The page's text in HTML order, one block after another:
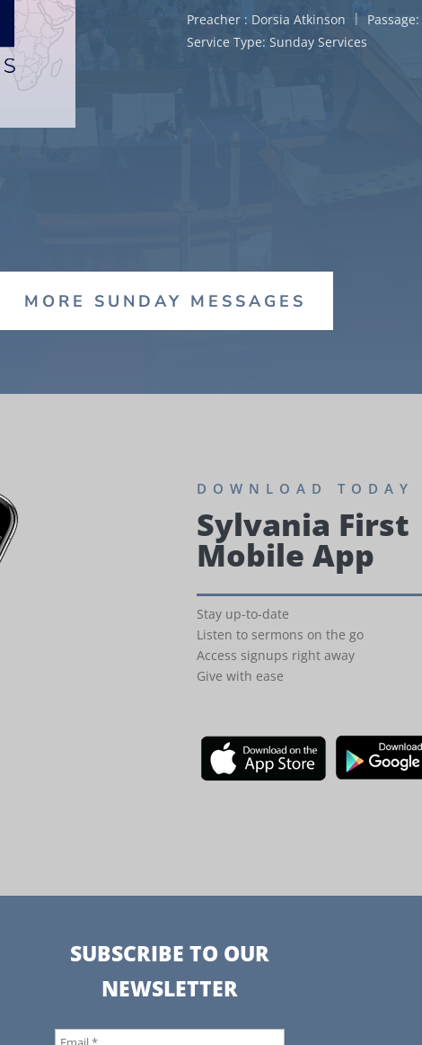
Preacher : Dorsia Atkinson Passage:
Service Type: Sunday Services
MORE SUNDAY MESSAGES
DOWNLOAD TODAY
Sylvania First
Mobile App
Stay up-to-date
Listen to sermons on the go
Access signups right away
Give with ease
SUBSCRIBE TO OUR
NEWSLETTER